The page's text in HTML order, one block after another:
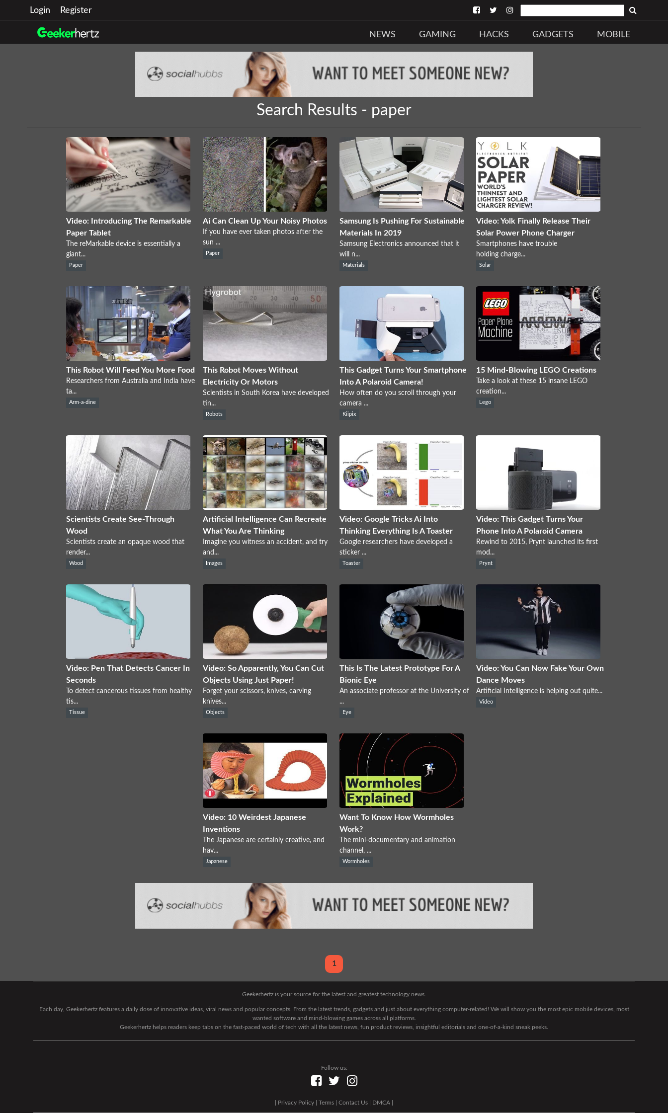
Login Register
NEWS GAMING HACKS GADGETS MOBILE
Search Results - paper
Video: Introducing The Remarkable
Paper Tablet
The reMarkable device is essentially a
giant...
Paper
Ai Can Clean Up Your Noisy Photos
If you have ever taken photos after the
sun ...
Paper
Samsung Is Pushing For Sustainable
Materials In 2019
Samsung Electronics announced that it
will n...
Materials
Video: Yolk Finally Release Their
Solar Power Phone Charger
Smartphones have trouble
holding charge...
Solar
This Robot Will Feed You More Food
Researchers from Australia and India have
ta...
Arm-a-dine
This Robot Moves Without
Electricity Or Motors
Scientists in South Korea have developed
tin...
Robots
This Gadget Turns Your Smartphone
Into A Polaroid Camera!
How often do you scroll through your
camera ...
Kiipix
15 Mind-Blowing LEGO Creations
Take a look at these 15 insane LEGO
creation...
Lego
Scientists Create See-Through
Wood
Scientists create an opaque wood that
render...
Wood
Artificial Intelligence Can Recreate
What You Are Thinking
Imagine you witness an accident, and try
and...
Images
Video: Google Tricks Ai Into
Thinking Everything Is A Toaster
Google researchers have developed a
sticker ...
Toaster
Video: This Gadget Turns Your
Phone Into A Polaroid Camera
Rewind to 2015, Prynt launched its first
mod...
Prynt
Video: Pen That Detects Cancer In
Seconds
To detect cancerous tissues from healthy
tis...
Tissue
Video: So Apparently, You Can Cut
Objects Using Just Paper!
Forget your scissors, knives, carving
knives...
Objects
This Is The Latest Prototype For A
Bionic Eye
An associate professor at the University of
...
Eye
Video: You Can Now Fake Your Own
Dance Moves
Artificial Intelligence is helping out quite...
Video
Video: 10 Weirdest Japanese
Inventions
The Japanese are certainly creative, and
hav...
Japanese
Want To Know How Wormholes
Work?
The mini-documentary and animation
channel, ...
Wormholes
1
Geekerhertz is your source for the latest and greatest technology news.
Each day, Geekerhertz features a daily dose of innovative ideas, viral news and popular concepts. From the latest trends, gadgets and just about everything computer-related! We will show you the most epic mobile devices, most
wanted software and mind-blowing games across all platforms.
Geekerhertz helps readers keep tabs on the fast-paced world of tech with all the latest news, fun product reviews, insightful editorials and one-of-a-kind sneak peeks.
Follow us:
Privacy Policy Terms Contact Us DMCA